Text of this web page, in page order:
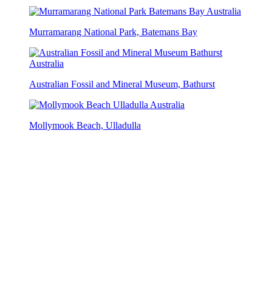
Murramarang National Park, Batemans Bay
Australian Fossil and Mineral Museum, Bathurst
Mollymook Beach, Ulladulla